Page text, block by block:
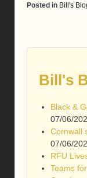
Posted in Bill's
Bill's
Black &
07/06/
Cornwall
07/06/
RFU
Teams